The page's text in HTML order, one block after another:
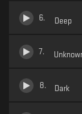
6. Deep
7.
8. Dark